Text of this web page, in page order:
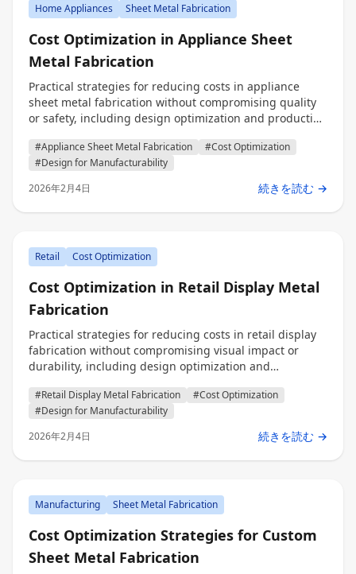
Home Appliances Sheet Metal Fabrication
Cost Optimization in Appliance Sheet
Metal Fabrication
Practical strategies for reducing costs in appliance
sheet metal fabrication without compromising quality
or safety, including design optimization and production
professionals, and decision makers.
#Appliance Sheet Metal Fabrication
#Cost Optimization
#Design for Manufacturability
2026年2月4日
続きを読む →
Retail Cost Optimization
Cost Optimization in Retail Display Metal
Fabrication
Practical strategies for reducing costs in retail display
fabrication without compromising visual impact or
durability, including design optimization and
procurement professionals, and decision makers.
#Retail Display Metal Fabrication
#Cost Optimization
#Design for Manufacturability
2026年2月4日
続きを読む →
Manufacturing Sheet Metal Fabrication
Cost Optimization Strategies for Custom
Sheet Metal Fabrication